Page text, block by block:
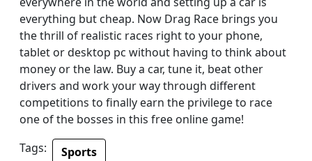
everything but cheap. Now Drag Race brings you
the thrill of realistic races right to your phone,
tablet or desktop pc without having to think about
money or the law. Buy a car, tune it, beat other
drivers and work your way through different
competitions to finally earn the privilege to race
one of the bosses in this free online game!
Tags:
Sports